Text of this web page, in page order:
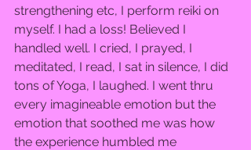
strengthening etc, I perform reiki on
myself. I had a loss! Believed I
handled well. I cried, I prayed, I
meditated, I read, I sat in silence, I did
tons of Yoga, I laughed. I went thru
every imagineable emotion but the
emotion that soothed me was how
the experience humbled me